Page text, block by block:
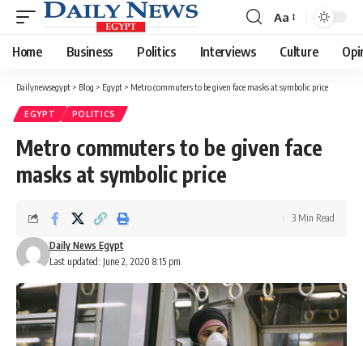
Font
Resizer
Aa
Home Business Politics Interviews Culture
Dailynewsegypt > Blog > Egypt > Metro commuters to be given face masks at symbolic price
EGYPT POLITICS
Metro commuters to be given face
masks at symbolic price
Last updated: June 2, 2020 8:15 pm
Daily News Egypt
3 Min Read